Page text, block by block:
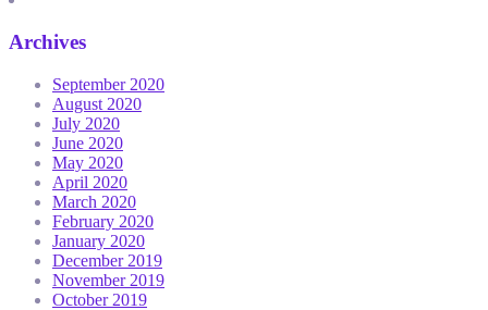
Archives
September 2020
August 2020
July 2020
June 2020
May 2020
April 2020
March 2020
February 2020
January 2020
December 2019
November 2019
October 2019